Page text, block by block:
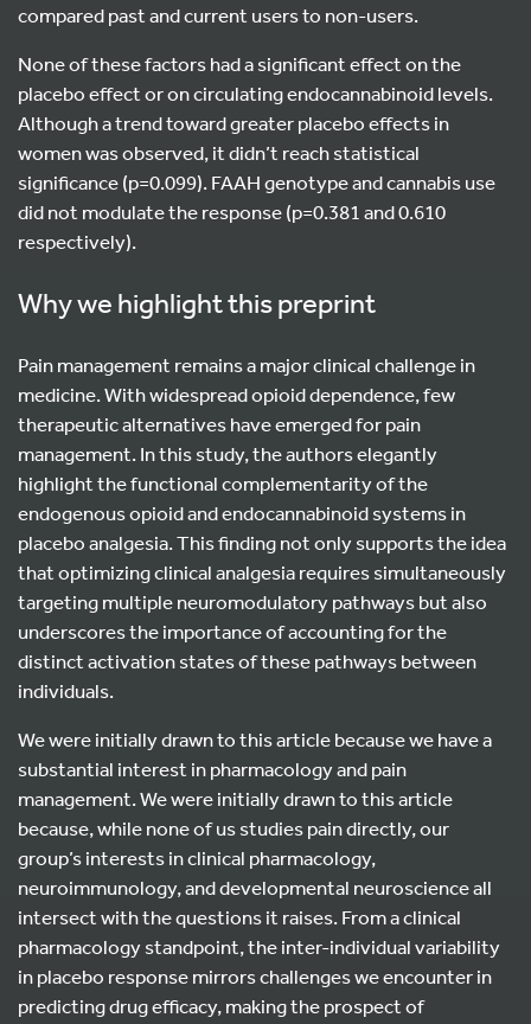
compared past and current users to non-users.
None of these factors had a significant effect on the
placebo effect or on circulating endocannabinoid levels.
Although a trend toward greater placebo effects in
women was observed, it didn’t reach statistical
significance (p=0.099). FAAH genotype and cannabis use
did not modulate the response (p=0.381 and 0.610
respectively).
Why we highlight this preprint
Pain management remains a major clinical challenge in
medicine. With widespread opioid dependence, few
therapeutic alternatives have emerged for pain
management. In this study, the authors elegantly
highlight the functional complementarity of the
endogenous opioid and endocannabinoid systems in
placebo analgesia. This finding not only supports the idea
that optimizing clinical analgesia requires simultaneously
targeting multiple neuromodulatory pathways but also
underscores the importance of accounting for the
distinct activation states of these pathways between
individuals.
We were initially drawn to this article because we have a
substantial interest in pharmacology and pain
management. We were initially drawn to this article
because, while none of us studies pain directly, our
group’s interests in clinical pharmacology,
neuroimmunology, and developmental neuroscience all
intersect with the questions it raises. From a clinical
pharmacology standpoint, the inter-individual variability
in placebo response mirrors challenges we encounter in
predicting drug efficacy, making the prospect of